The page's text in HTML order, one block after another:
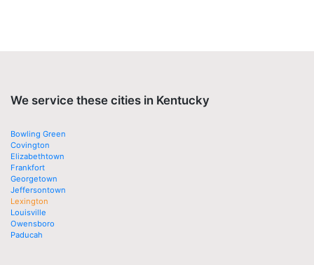
We service these cities in Kentucky
Bowling Green
Covington
Elizabethtown
Frankfort
Georgetown
Jeffersontown
Lexington
Louisville
Owensboro
Paducah